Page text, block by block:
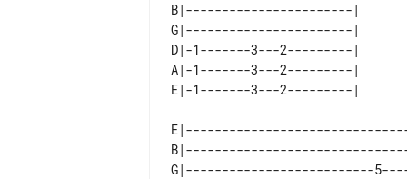
B|-----------------------|
G|-----------------------|
D|-1-------3---2---------|
A|-1-------3---2---------|
G|--------------------------